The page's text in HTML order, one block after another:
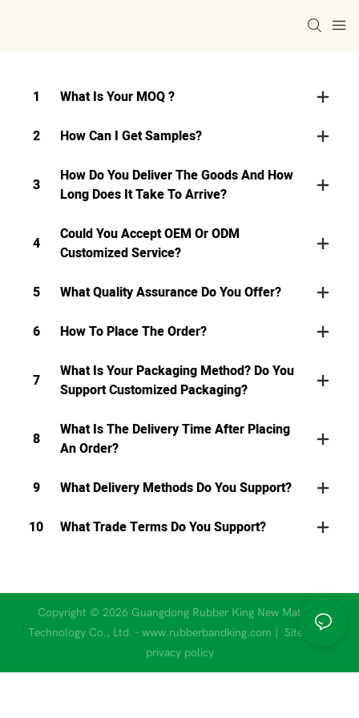
1 What Is Your MOQ ?
2 How Can I Get Samples?
3
How Do You Deliver The Goods And How
Long Does It Take To Arrive?
4
Could You Accept OEM Or ODM
Customized Service?
5 What Quality Assurance Do You Offer?
6 How To Place The Order?
7
What Is Your Packaging Method? Do You
Support Customized Packaging?
8
What Is The Delivery Time After Placing
An Order?
9 What Delivery Methods Do You Support?
10 What Trade Terms Do You Support?
Copyright © 2026 Guangdong Rubber King New Material
Technology Co., Ltd. - www.rubberbandking.com |
Sitemap
privacy policy